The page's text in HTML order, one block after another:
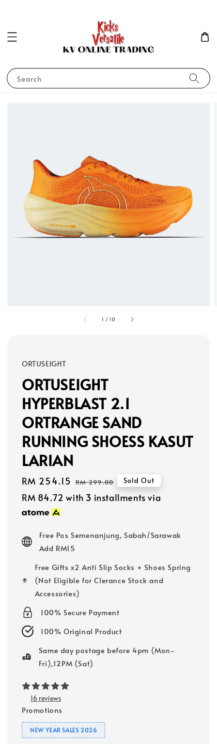
Search
1 / 10
ORTUSEIGHT
ORTUSEIGHT
HYPERBLAST 2.1
ORTRANGE SAND
RUNNING SHOESS KASUT
LARIAN
Sale
price
RM 254.15 Regular
price
RM 299.00 Sold Out
RM 84.72 with 3 installments via
Free Pos Semenanjung, Sabah/Sarawak
Add RM15
Free Gifts x2 Anti Slip Socks + Shoes Spring
(Not Eligible for Clerance Stock and
Accessories)
100% Secure Payment
100% Original Product
Same day postage before 4pm (Mon-
Fri),12PM (Sat)
16 reviews
Promotions
NEW YEAR SALES 2026